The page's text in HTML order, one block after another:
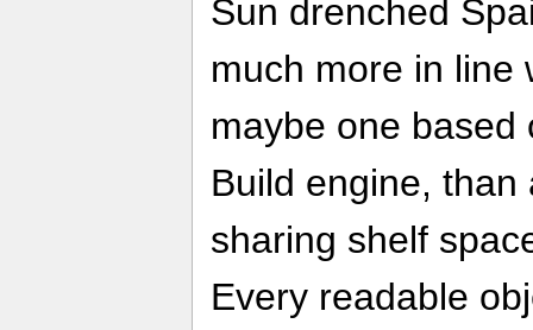
Sun drenched
much more in line
maybe one
Build engine,
sharing shelf
Every readable